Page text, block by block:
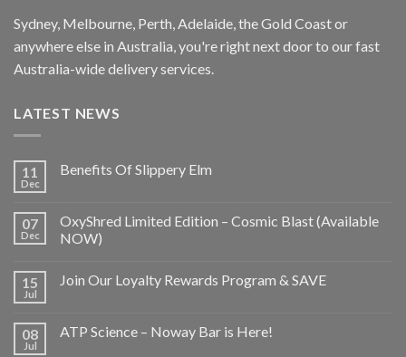
Sydney, Melbourne, Perth, Adelaide, the Gold Coast or
anywhere else in Australia, you're right next door to our fast
Australia-wide delivery services.
LATEST NEWS
11
Dec
Benefits Of Slippery Elm
07
Dec
OxyShred Limited Edition – Cosmic Blast (Available
NOW)
15
Jul
Join Our Loyalty Rewards Program & SAVE
08
Jul
ATP Science – Noway Bar is Here!